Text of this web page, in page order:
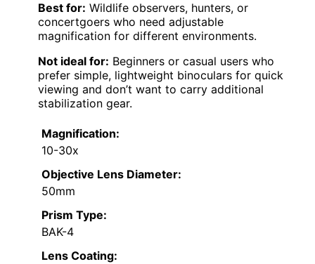
Best for: Wildlife observers, hunters, or
concertgoers who need adjustable
magnification for different environments.
Not ideal for: Beginners or casual users who
prefer simple, lightweight binoculars for quick
viewing and don’t want to carry additional
stabilization gear.
Magnification:
10-30x
Objective Lens Diameter:
50mm
Prism Type:
BAK-4
Lens Coating: